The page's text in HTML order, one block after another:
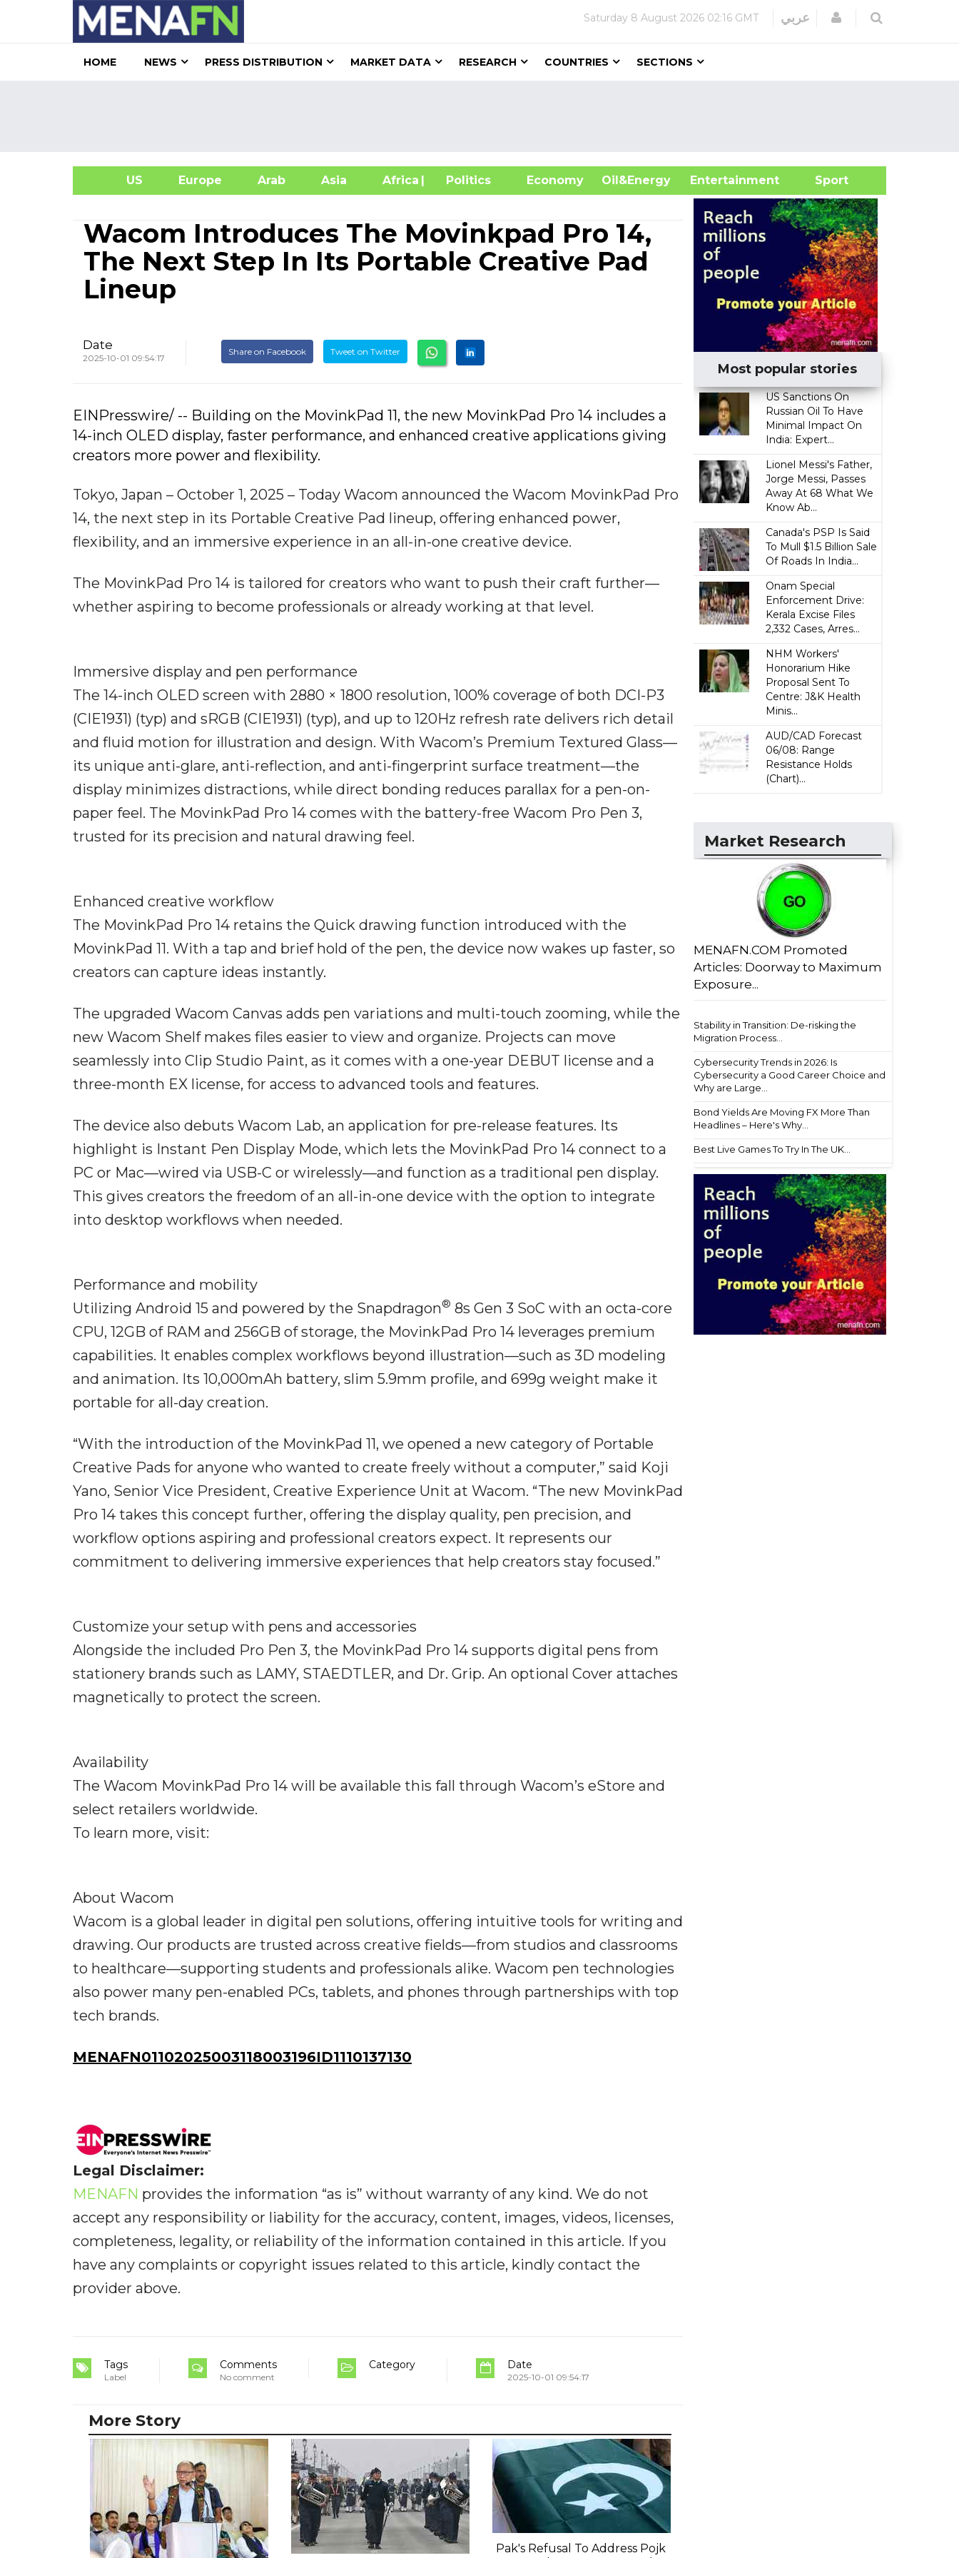
Saturday 8 August 2026 02:16 GMT عربي Login
HOME NEWS PRESS DISTRIBUTION MARKET DATA RESEARCH COUNTRIES SECTIONS
US Europe Arab Asia Africa| Politics Economy Oil&Energy
Entertainment Sport
Wacom Introduces The Movinkpad Pro 14,
The Next Step In Its Portable Creative Pad
Lineup
Date
2025-10-01 09:54:17
Share on Facebook Tweet on Twitter
EINPresswire/ -- Building on the MovinkPad 11, the new MovinkPad Pro 14 includes a
14-inch OLED display, faster performance, and enhanced creative applications giving
creators more power and flexibility.
Tokyo, Japan – October 1, 2025 – Today Wacom announced the Wacom MovinkPad Pro
14, the next step in its Portable Creative Pad lineup, offering enhanced power,
flexibility, and an immersive experience in an all-in-one creative device.
The MovinkPad Pro 14 is tailored for creators who want to push their craft further—
whether aspiring to become professionals or already working at that level.
Immersive display and pen performance
The 14-inch OLED screen with 2880 × 1800 resolution, 100% coverage of both DCI-P3
(CIE1931) (typ) and sRGB (CIE1931) (typ), and up to 120Hz refresh rate delivers rich detail
and fluid motion for illustration and design. With Wacom’s Premium Textured Glass—
its unique anti-glare, anti-reflection, and anti-fingerprint surface treatment—the
display minimizes distractions, while direct bonding reduces parallax for a pen-on-
paper feel. The MovinkPad Pro 14 comes with the battery-free Wacom Pro Pen 3,
trusted for its precision and natural drawing feel.
Enhanced creative workflow
The MovinkPad Pro 14 retains the Quick drawing function introduced with the
MovinkPad 11. With a tap and brief hold of the pen, the device now wakes up faster, so
creators can capture ideas instantly.
The upgraded Wacom Canvas adds pen variations and multi-touch zooming, while the
new Wacom Shelf makes files easier to view and organize. Projects can move
seamlessly into Clip Studio Paint, as it comes with a one-year DEBUT license and a
three-month EX license, for access to advanced tools and features.
The device also debuts Wacom Lab, an application for pre-release features. Its
highlight is Instant Pen Display Mode, which lets the MovinkPad Pro 14 connect to a
PC or Mac—wired via USB-C or wirelessly—and function as a traditional pen display.
This gives creators the freedom of an all-in-one device with the option to integrate
into desktop workflows when needed.
Performance and mobility
Utilizing Android 15 and powered by the Snapdragon® 8s Gen 3 SoC with an octa-core
CPU, 12GB of RAM and 256GB of storage, the MovinkPad Pro 14 leverages premium
capabilities. It enables complex workflows beyond illustration—such as 3D modeling
and animation. Its 10,000mAh battery, slim 5.9mm profile, and 699g weight make it
portable for all-day creation.
“With the introduction of the MovinkPad 11, we opened a new category of Portable
Creative Pads for anyone who wanted to create freely without a computer,” said Koji
Yano, Senior Vice President, Creative Experience Unit at Wacom. “The new MovinkPad
Pro 14 takes this concept further, offering the display quality, pen precision, and
workflow options aspiring and professional creators expect. It represents our
commitment to delivering immersive experiences that help creators stay focused.”
Customize your setup with pens and accessories
Alongside the included Pro Pen 3, the MovinkPad Pro 14 supports digital pens from
stationery brands such as LAMY, STAEDTLER, and Dr. Grip. An optional Cover attaches
magnetically to protect the screen.
Availability
The Wacom MovinkPad Pro 14 will be available this fall through Wacom’s eStore and
select retailers worldwide.
To learn more, visit:
About Wacom
Wacom is a global leader in digital pen solutions, offering intuitive tools for writing and
drawing. Our products are trusted across creative fields—from studios and classrooms
to healthcare—supporting students and professionals alike. Wacom pen technologies
also power many pen-enabled PCs, tablets, and phones through partnerships with top
tech brands.
MENAFN01102025003118003196ID1110137130
Legal Disclaimer:
MENAFN provides the information “as is” without warranty of any kind. We do not
accept any responsibility or liability for the accuracy, content, images, videos, licenses,
completeness, legality, or reliability of the information contained in this article. If you
have any complaints or copyright issues related to this article, kindly contact the
provider above.
Tags
Label
Comments
No comment
Category Date
2025-10-01 09:54:17
Most popular stories
US Sanctions On
Russian Oil To Have
Minimal Impact On
India: Expert...
Lionel Messi's Father,
Jorge Messi, Passes
Away At 68 What We
Know Ab...
Canada's PSP Is Said
To Mull $1.5 Billion Sale
Of Roads In India...
Onam Special
Enforcement Drive:
Kerala Excise Files
2,332 Cases, Arres...
NHM Workers'
Honorarium Hike
Proposal Sent To
Centre: J&K Health
Minis...
AUD/CAD Forecast
06/08: Range
Resistance Holds
(Chart)...
Market Research
MENAFN.COM Promoted
Articles: Doorway to Maximum
Exposure...
Stability in Transition: De-risking the
Migration Process...
Cybersecurity Trends in 2026: Is
Cybersecurity a Good Career Choice and
Why are Large...
Bond Yields Are Moving FX More Than
Headlines – Here's Why...
Best Live Games To Try In The UK...
More Story
Pak's Refusal To Address Pojk